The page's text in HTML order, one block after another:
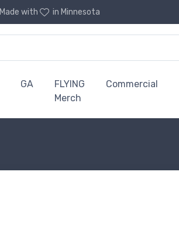
Made with in Minnesota
GA
FLYING
Merch
Commercial